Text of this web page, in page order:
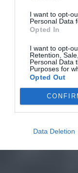
I want to opt-
Personal Data
Opted In
I want to opt-
Retention,
Personal Data
Purposes for
Opted Out
Data Deletion